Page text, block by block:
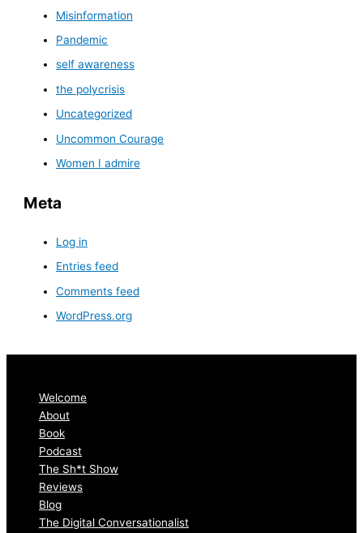
Misinformation
Pandemic
self awareness
the polycrisis
Uncategorized
Uncommon Courage
Women I admire
Meta
Log in
Entries feed
Comments feed
WordPress.org
Welcome
About
Book
Podcast
The Sh*t Show
Reviews
Blog
The Digital Conversationalist